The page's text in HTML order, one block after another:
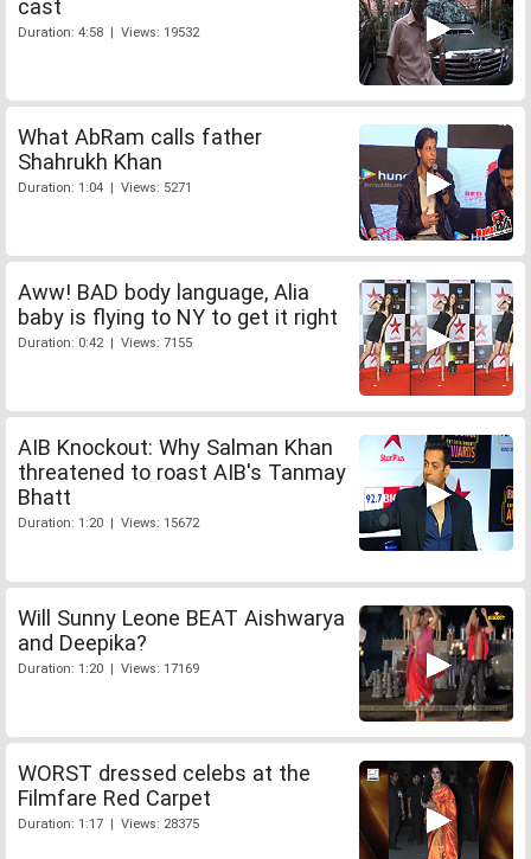
cast
Duration: 4:58 | Views: 19532
What AbRam calls father
Shahrukh Khan
Duration: 1:04 | Views: 5271
Aww! BAD body language, Alia
baby is flying to NY to get it right
Duration: 0:42 | Views: 7155
AIB Knockout: Why Salman Khan
threatened to roast AIB's Tanmay
Bhatt
Duration: 1:20 | Views: 15672
Will Sunny Leone BEAT Aishwarya
and Deepika?
Duration: 1:20 | Views: 17169
WORST dressed celebs at the
Filmfare Red Carpet
Duration: 1:17 | Views: 28375